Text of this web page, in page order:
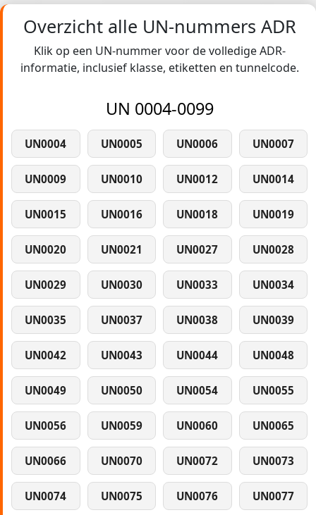
Overzicht alle UN-nummers ADR
Klik op een UN-nummer voor de volledige ADR-
informatie, inclusief klasse, etiketten en tunnelcode.
UN 0004-0099
UN0004 UN0005 UN0006 UN0007
UN0009 UN0010 UN0012 UN0014
UN0015 UN0016 UN0018 UN0019
UN0020 UN0021 UN0027 UN0028
UN0029 UN0030 UN0033 UN0034
UN0035 UN0037 UN0038 UN0039
UN0042 UN0043 UN0044 UN0048
UN0049 UN0050 UN0054 UN0055
UN0056 UN0059 UN0060 UN0065
UN0066 UN0070 UN0072 UN0073
UN0074 UN0075 UN0076 UN0077